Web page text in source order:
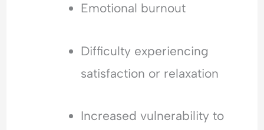
Emotional burnout
Difficulty experiencing
satisfaction or relaxation
Increased vulnerability to